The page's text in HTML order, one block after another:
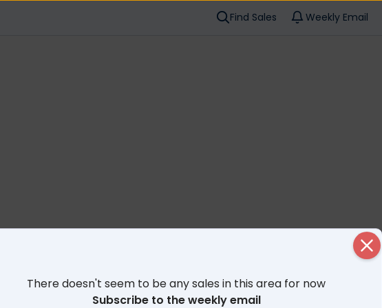
Find Sales Weekly Email
There doesn't seem to be any sales in this area for now
Subscribe to the weekly email